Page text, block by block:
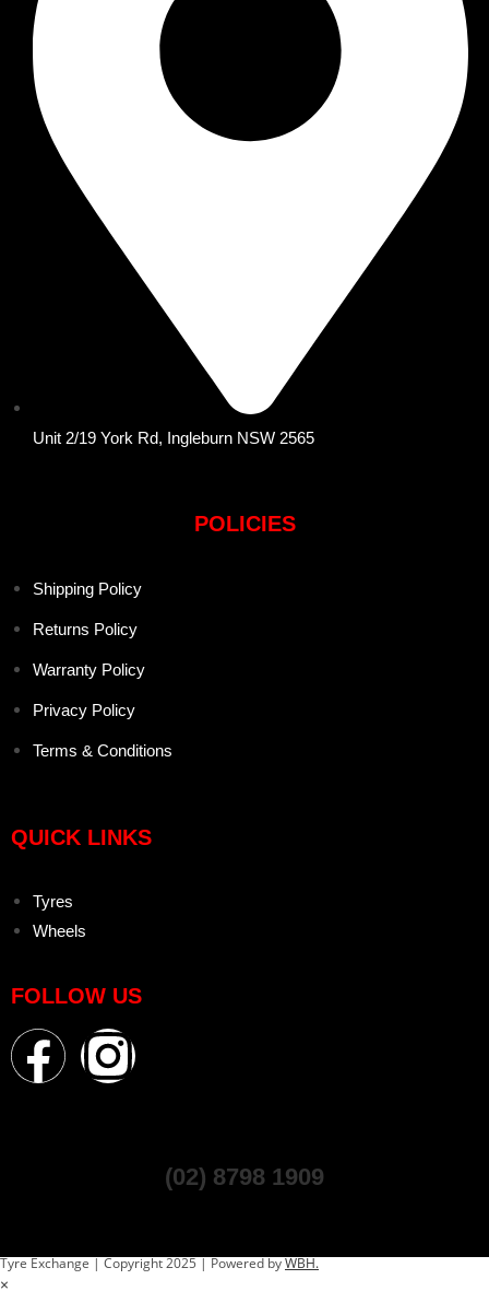
Unit 2/19 York Rd, Ingleburn NSW 2565
POLICIES
Shipping Policy
Returns Policy
Warranty Policy
Privacy Policy
Terms & Conditions
QUICK LINKS
Tyres
Wheels
FOLLOW US
(02) 8798 1909
Tyre Exchange | Copyright 2025 | Powered byWBH.
×